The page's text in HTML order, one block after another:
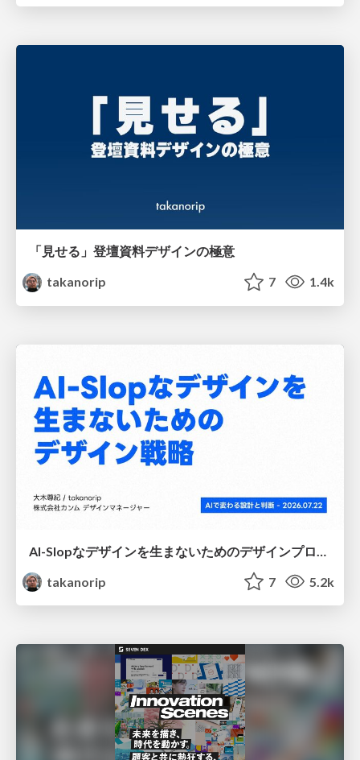
「見せる」登壇資料デザインの極意
takanorip
7 1.4k
takanorip
7 5.2k